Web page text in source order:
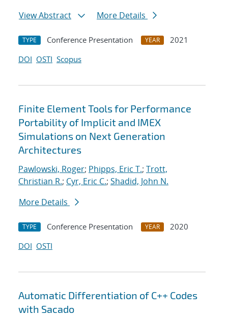
View Abstract
More Details
TYPE Conference Presentation YEAR
2021
DOI OSTI Scopus
Finite Element Tools for Performance
Portability of Implicit and IMEX
Simulations on Next Generation
Architectures
Pawlowski, Roger; Phipps, Eric T.; Trott,
Christian R.; Cyr, Eric C.; Shadid, John N.
More Details
TYPE Conference Presentation YEAR
2020
DOI OSTI
Automatic Differentiation of C++ Codes
with Sacado